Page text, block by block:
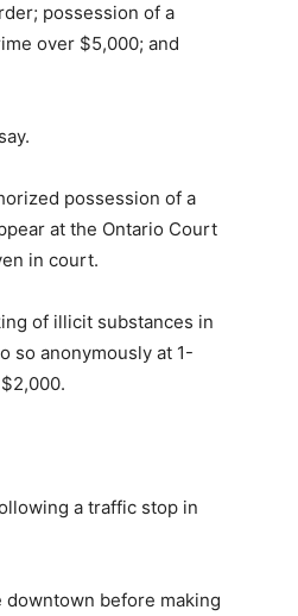
possession of a
over $5,000; and
possession of a
at the Ontario Court
in court.
of illicit substances in
so anonymously at 1-
a traffic stop in
before making